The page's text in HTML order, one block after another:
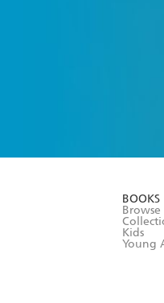
BOOKS
Browse
Kids
Young